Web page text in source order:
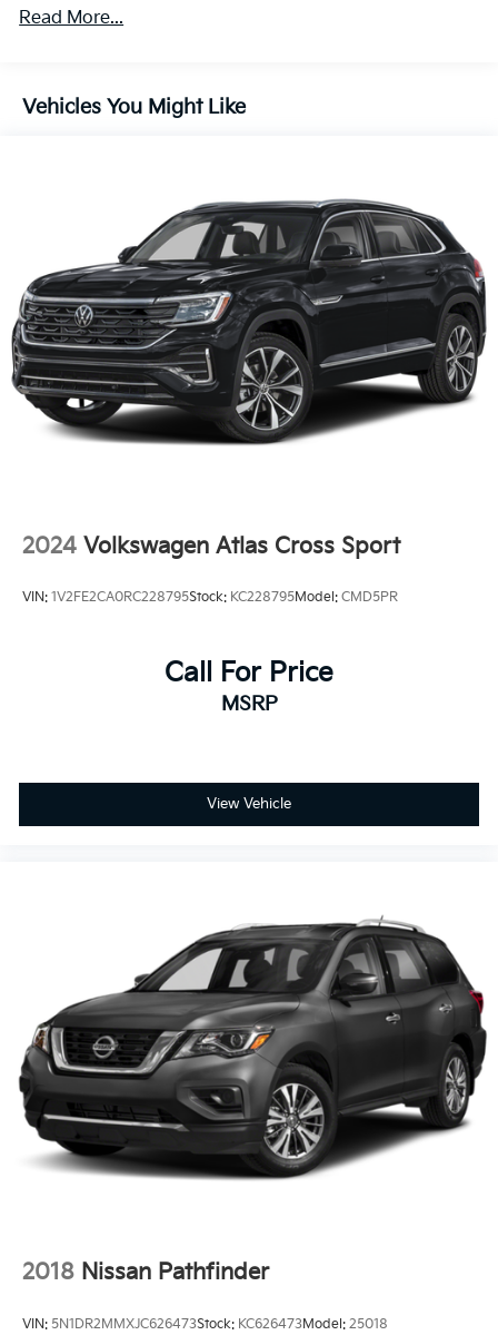
Mirrors w/Manual Folding and Turn Signal Indicator
Chrome Door Handles
Compact Spare Tire Stored Underbody
w/Crankdown
Deep Tinted Glass
Fixed Rear Window w/Wiper and Defroster
Front Fog Lamps
Galvanized Steel/Aluminum Panels
Headlights-Automatic Highbeams
Laminated Glass
LED Brakelights
Speed Sensitive Variable Intermittent Wipers
Tailgate/Rear Door Lock Included w/Power Door
Tires: 245/50R20 102H AS
Wheels: 20" Machine-Finished Alloy
Read More...
Vehicles You Might Like
2024 Volkswagen Atlas Cross Sport
VIN: 1V2FE2CA0RC228795Stock: KC228795Model: CMD5PR
Call For Price
MSRP
View Vehicle
2018 Nissan Pathfinder
VIN: 5N1DR2MMXJC626473Stock: KC626473Model: 25018